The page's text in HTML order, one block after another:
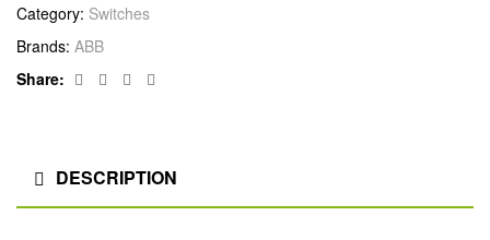
Category: Switches
Brands: ABB
Share:
Facebook
TwitterLinkedin
DESCRIPTION